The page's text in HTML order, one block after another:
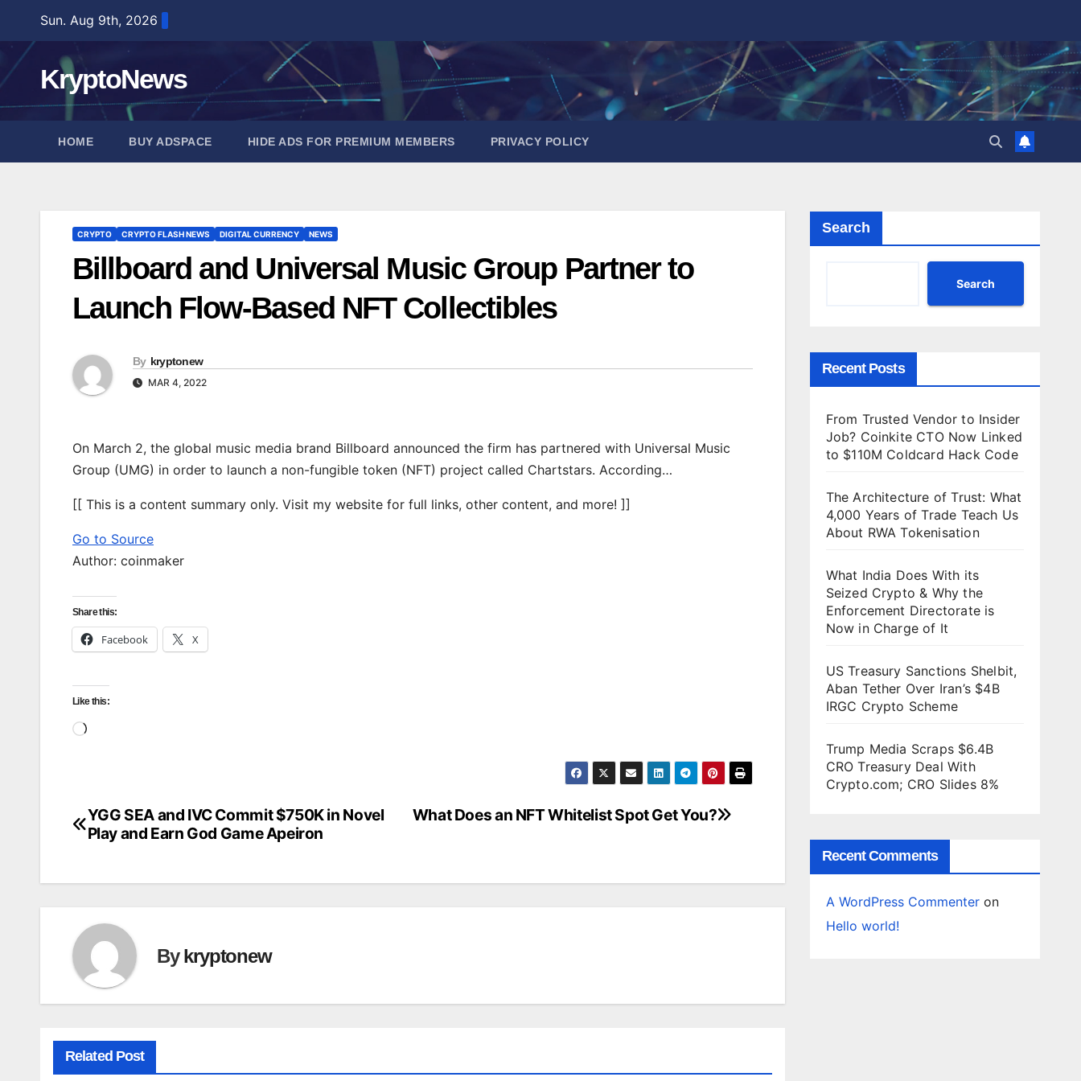
content
Sun. Aug 9th, 2026
KryptoNews
HOME BUY ADSPACE HIDE ADS FOR PREMIUM MEMBERS PRIVACY POLICY
CRYPTO CRYPTO FLASH NEWS DIGITAL CURRENCY NEWS
Billboard and Universal Music Group Partner to
Launch Flow-Based NFT Collectibles
By kryptonew
MAR 4, 2022
On March 2, the global music media brand Billboard announced the firm has partnered with Universal Music
Group (UMG) in order to launch a non-fungible token (NFT) project called Chartstars. According…
[[ This is a content summary only. Visit my website for full links, other content, and more! ]]
Go to Source
Author: coinmaker
Share this:
Facebook X
Like this:
Loading…
Post
What Does an NFT Whitelist Spot Get You?
YGG SEA and IVC Commit $750K in Novel
Play and Earn God Game Apeiron
Bykryptonew
Related Post
Search
Search
Recent Posts
From Trusted Vendor to Insider
Job? Coinkite CTO Now Linked
to $110M Coldcard Hack Code
The Architecture of Trust: What
4,000 Years of Trade Teach Us
About RWA Tokenisation
What India Does With its
Seized Crypto & Why the
Enforcement Directorate is
Now in Charge of It
US Treasury Sanctions Shelbit,
Aban Tether Over Iran’s $4B
IRGC Crypto Scheme
Trump Media Scraps $6.4B
CRO Treasury Deal With
Crypto.com; CRO Slides 8%
Recent Comments
A WordPress Commenteron
Hello world!